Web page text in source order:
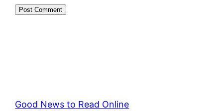
Good News to Read Online